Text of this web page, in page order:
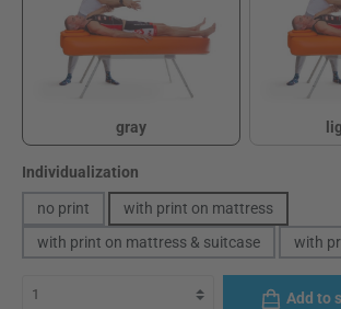
gray
Select
Individualization
no print
with print on mattress
with print on mattress & suitcase
with
Add to